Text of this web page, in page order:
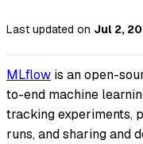
Last updated on Jul 2,
MLflow is an open-
to-end machine
tracking experiments,
runs, and sharing and